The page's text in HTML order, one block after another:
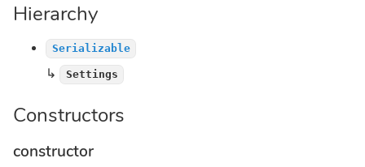
Hierarchy
Serializable
↳ Settings
Constructors
constructor